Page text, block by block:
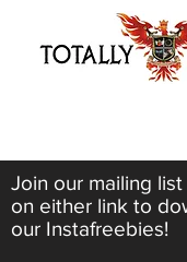
Join our mailing
on either link to
our Instafreebies!